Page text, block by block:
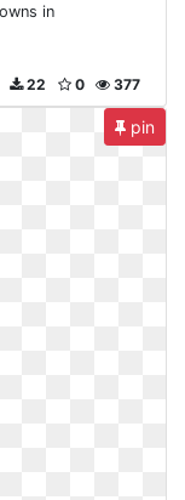
in
377
0
22
pin